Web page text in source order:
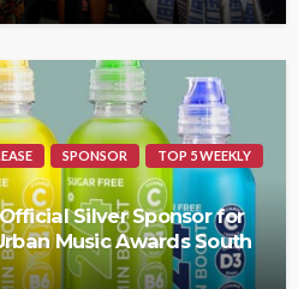
SPONSOR
TOP 5 WEEKLY
Silver Sponsor for
Music Awards South